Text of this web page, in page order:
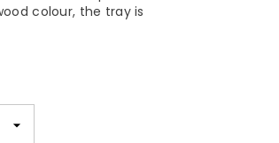
colour, the tray is